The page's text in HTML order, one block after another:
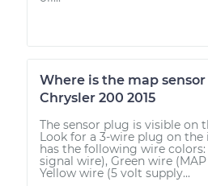
Where is the map
Chrysler 200 2015
The sensor plug is visible on
Look for a 3-wire plug on
has the following wire
signal wire), Green wire
Yellow wire (5 volt supply...